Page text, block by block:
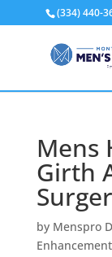
(334) 440-
Mens
Girth
by Menspro
Enhancement